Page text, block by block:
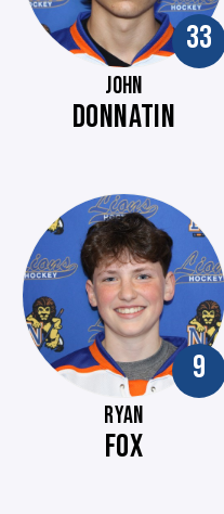
33
JOHN
DONNATIN
9
RYAN
FOX